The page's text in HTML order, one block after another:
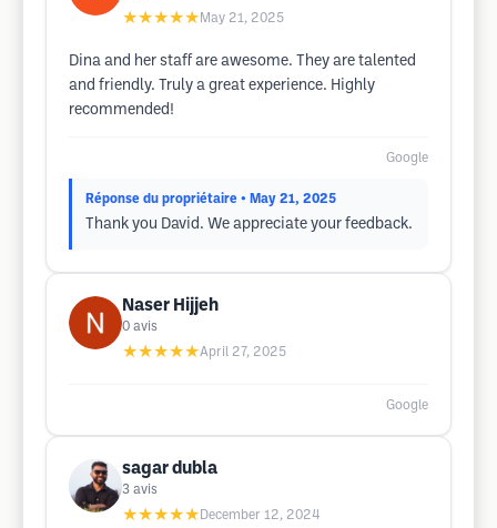
★★★★★ May 21, 2025
Dina and her staff are awesome. They are talented
and friendly. Truly a great experience. Highly
recommended!
Google
Réponse du propriétaire • May 21, 2025
Thank you David. We appreciate your feedback.
Naser Hijjeh
0 avis
★★★★★April 27, 2025
Google
sagar dubla
3 avis
★★★★★ December 12, 2024